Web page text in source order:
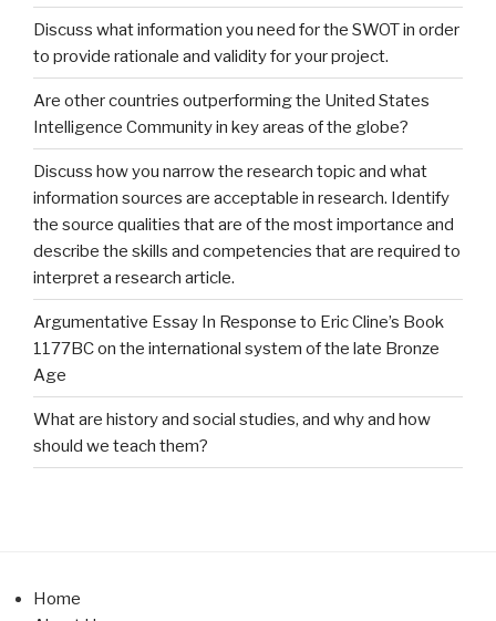
Discuss what information you need for the SWOT in order
to provide rationale and validity for your project.
Are other countries outperforming the United States
Intelligence Community in key areas of the globe?
Discuss how you narrow the research topic and what
information sources are acceptable in research. Identify
the source qualities that are of the most importance and
describe the skills and competencies that are required to
interpret a research article.
Argumentative Essay In Response to Eric Cline’s Book
1177BC on the international system of the late Bronze
Age
What are history and social studies, and why and how
should we teach them?
Home